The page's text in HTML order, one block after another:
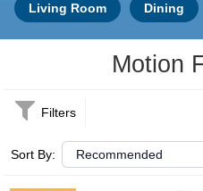
Living Room Dining
Motion
Filters
Sort By: